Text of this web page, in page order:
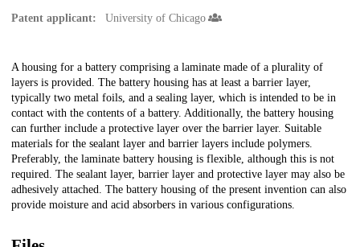
Patent applicant: University of Chicago
Description
A housing for a battery comprising a laminate made of a plurality of
layers is provided. The battery housing has at least a barrier layer,
typically two metal foils, and a sealing layer, which is intended to be in
contact with the contents of a battery. Additionally, the battery housing
can further include a protective layer over the barrier layer. Suitable
materials for the sealant layer and barrier layers include polymers.
Preferably, the laminate battery housing is flexible, although this is not
required. The sealant layer, barrier layer and protective layer may also be
adhesively attached. The battery housing of the present invention can also
provide moisture and acid absorbers in various configurations.